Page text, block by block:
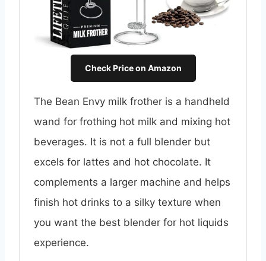
Check Price on Amazon
The Bean Envy milk frother is a handheld
wand for frothing hot milk and mixing hot
beverages. It is not a full blender but
excels for lattes and hot chocolate. It
complements a larger machine and helps
finish hot drinks to a silky texture when
you want the best blender for hot liquids
experience.